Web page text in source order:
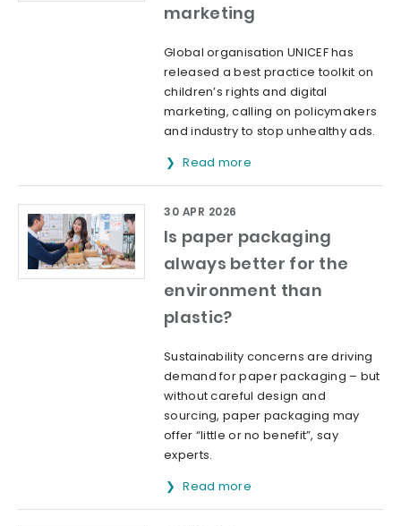
marketing
Global organisation UNICEF has
released a best practice toolkit on
children’s rights and digital
marketing, calling on policymakers
and industry to stop unhealthy ads.
Read more
Is paper packaging
always better for the
environment than
plastic?
30 APR 2026
Sustainability concerns are driving
demand for paper packaging – but
without careful design and
sourcing, paper packaging may
offer “little or no benefit”, say
experts.
Read more